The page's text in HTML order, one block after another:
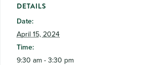
DETAILS
Date:
April 15, 2024
Time:
9:30 am - 3:30 pm